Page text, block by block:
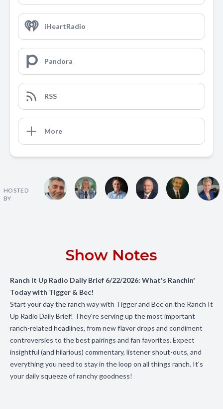
iHeartRadio
Pandora
RSS
More
HOSTED
BY
Show Notes
Ranch It Up Radio Daily Brief 6/22/2026: What's Ranchin'
Today with Tigger & Bec!
Start your day the ranch way with Tigger and Bec on the Ranch It
Up Radio Daily Brief! They're serving up the most important
ranch-related headlines, from new flavor drops and condiment
controversies to the best pairings and fan favorites. Expect
insightful (and hilarious) commentary, listener shout-outs, and
everything you need to stay in the loop on all things ranch. It's
your daily squeeze of ranchy goodness!